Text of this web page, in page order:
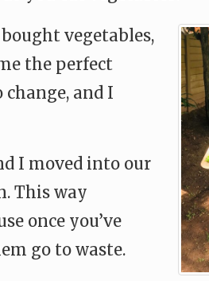
vegetables,
the perfect
and I
I moved into our
This way
once you’ve
go to waste.